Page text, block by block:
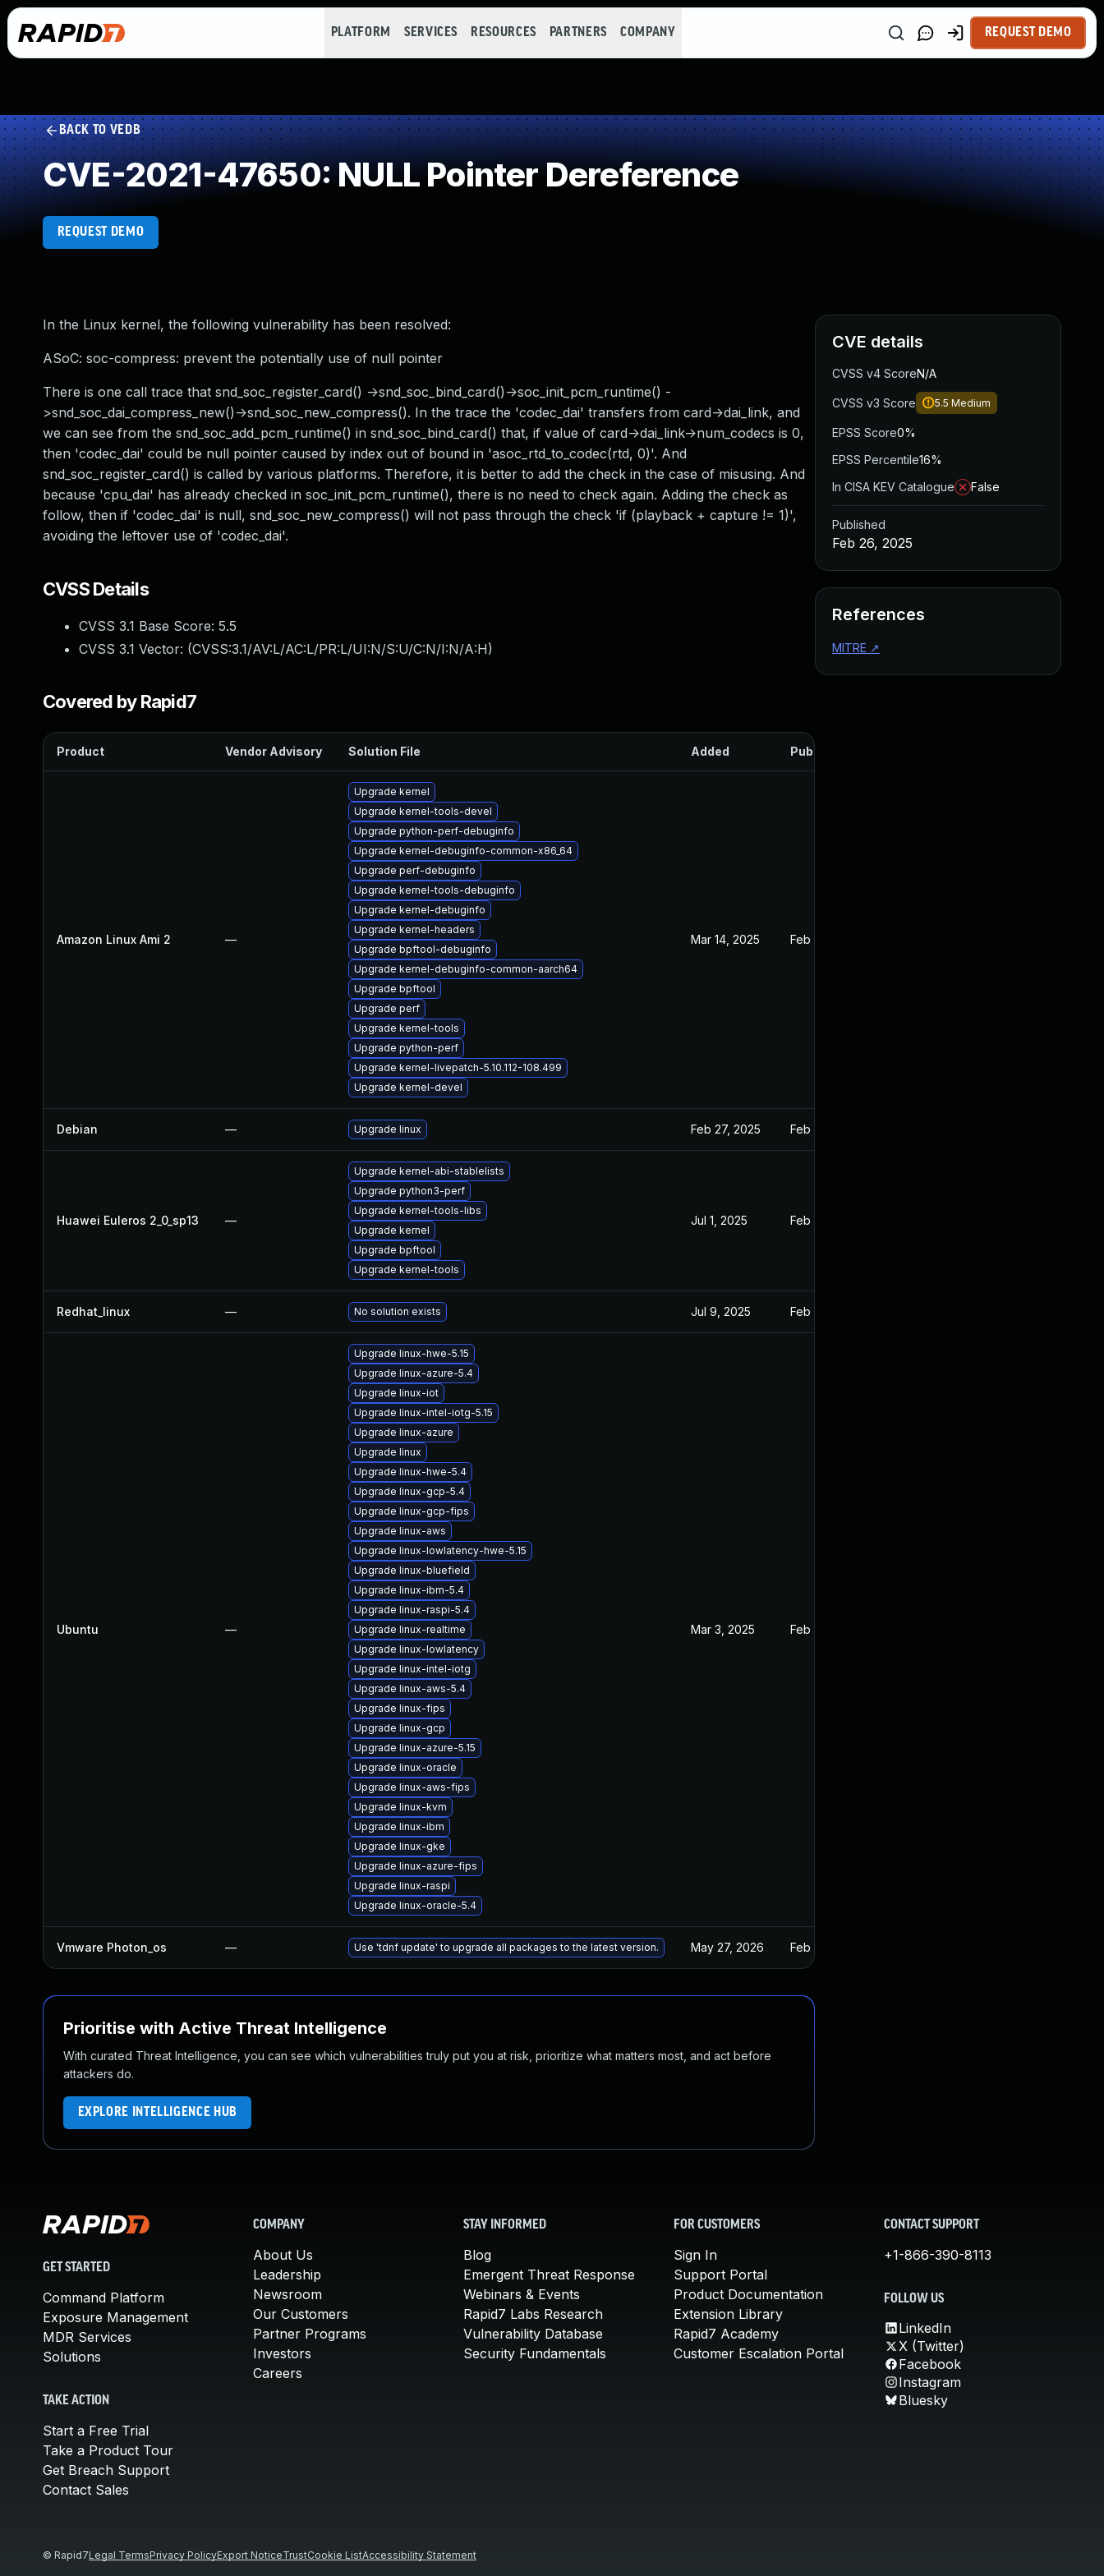
PLATFORM SERVICES RESOURCES PARTNERS COMPANY REQUEST DEMO
BACK TO VEDB
CVE-2021-47650: NULL Pointer Dereference
REQUEST DEMO
In the Linux kernel, the following vulnerability has been resolved:
ASoC: soc-compress: prevent the potentially use of null pointer
There is one call trace that snd_soc_register_card() ->snd_soc_bind_card()->soc_init_pcm_runtime() -
>snd_soc_dai_compress_new()->snd_soc_new_compress(). In the trace the 'codec_dai' transfers from card->dai_link, and
we can see from the snd_soc_add_pcm_runtime() in snd_soc_bind_card() that, if value of card->dai_link->num_codecs is 0,
then 'codec_dai' could be null pointer caused by index out of bound in 'asoc_rtd_to_codec(rtd, 0)'. And
snd_soc_register_card() is called by various platforms. Therefore, it is better to add the check in the case of misusing. And
because 'cpu_dai' has already checked in soc_init_pcm_runtime(), there is no need to check again. Adding the check as
follow, then if 'codec_dai' is null, snd_soc_new_compress() will not pass through the check 'if (playback + capture != 1)',
avoiding the leftover use of 'codec_dai'.
CVSS Details
CVSS 3.1 Base Score: 5.5
CVSS 3.1 Vector: (CVSS:3.1/AV:L/AC:L/PR:L/UI:N/S:U/C:N/I:N/A:H)
Covered by Rapid7
Product Vendor Advisory Solution File Added Published
Amazon Linux Ami 2 —
Upgrade kernel
Upgrade kernel-tools-devel
Upgrade python-perf-debuginfo
Upgrade kernel-debuginfo-common-x86_64
Upgrade perf-debuginfo
Upgrade kernel-tools-debuginfo
Upgrade kernel-debuginfo
Upgrade kernel-headers
Upgrade bpftool-debuginfo
Upgrade kernel-debuginfo-common-aarch64
Upgrade bpftool
Upgrade perf
Upgrade kernel-tools
Upgrade python-perf
Upgrade kernel-livepatch-5.10.112-108.499
Upgrade kernel-devel
Mar 14, 2025 Feb 26, 2025
Debian — Upgrade linux Feb 27, 2025 Feb 27, 2025
Huawei Euleros 2_0_sp13 —
Upgrade kernel-abi-stablelists
Upgrade python3-perf
Upgrade kernel-tools-libs
Upgrade kernel
Upgrade bpftool
Upgrade kernel-tools
Jul 1, 2025 Feb 26, 2025
Redhat_linux — No solution exists Jul 9, 2025 Feb 26, 2025
Ubuntu —
Upgrade linux-hwe-5.15
Upgrade linux-azure-5.4
Upgrade linux-iot
Upgrade linux-intel-iotg-5.15
Upgrade linux-azure
Upgrade linux
Upgrade linux-hwe-5.4
Upgrade linux-gcp-5.4
Upgrade linux-gcp-fips
Upgrade linux-aws
Upgrade linux-lowlatency-hwe-5.15
Upgrade linux-bluefield
Upgrade linux-ibm-5.4
Upgrade linux-raspi-5.4
Upgrade linux-realtime
Upgrade linux-lowlatency
Upgrade linux-intel-iotg
Upgrade linux-aws-5.4
Upgrade linux-fips
Upgrade linux-gcp
Upgrade linux-azure-5.15
Upgrade linux-oracle
Upgrade linux-aws-fips
Upgrade linux-kvm
Upgrade linux-ibm
Upgrade linux-gke
Upgrade linux-azure-fips
Upgrade linux-raspi
Upgrade linux-oracle-5.4
Mar 3, 2025 Feb 26, 2025
Vmware Photon_os — Use 'tdnf update' to upgrade all packages to the latest version. May 27, 2026 Feb 26, 2025
Prioritise with Active Threat Intelligence
With curated Threat Intelligence, you can see which vulnerabilities truly put you at risk, prioritize what matters most, and act before
attackers do.
EXPLORE INTELLIGENCE HUB
CVE details
CVSS v4 ScoreN/A
CVSS v3 Score 5.5 Medium
EPSS Score0%
EPSS Percentile16%
In CISA KEV Catalogue
False
Published
Feb 26, 2025
References
MITRE ↗
GET STARTED
Command Platform
Exposure Management
MDR Services
Solutions
TAKE ACTION
Start a Free Trial
Take a Product Tour
Get Breach Support
Contact Sales
COMPANY
About Us
Leadership
Newsroom
Our Customers
Partner Programs
Investors
Careers
STAY INFORMED
Blog
Emergent Threat Response
Webinars & Events
Rapid7 Labs Research
Vulnerability Database
Security Fundamentals
FOR CUSTOMERS
Sign In
Support Portal
Product Documentation
Extension Library
Rapid7 Academy
Customer Escalation Portal
CONTACT SUPPORT
+1-866-390-8113
FOLLOW US
LinkedIn
X (Twitter)
Facebook
Instagram
Bluesky
© Rapid7Legal TermsPrivacy PolicyExport NoticeTrustCookie ListAccessibility Statement